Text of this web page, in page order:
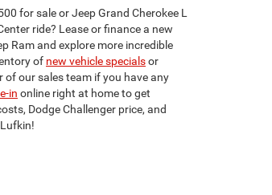
for sale or Jeep Grand Cherokee L
ride? Lease or finance a new
Ram and explore more incredible
of new vehicle specialsor
our sales team if you have any
in online right at home to get
Dodge Challenger price, and